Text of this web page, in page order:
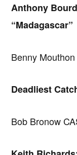
Anthony
“Madagascar”
Benny Mouthon
Deadliest
Bob Bronow